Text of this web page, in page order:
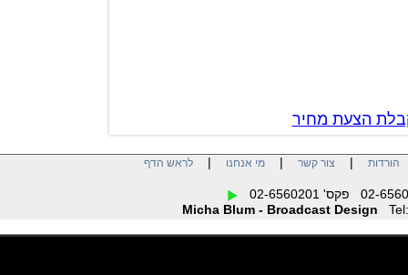
הצעת מחיר
| צור קשר| מי אנחנו| לראש הדף
Micha Blum - Broadcast Design